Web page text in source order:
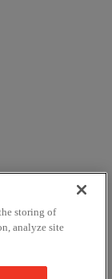
Recovery Fund
by Mastercard in
some
storing of
analyze site